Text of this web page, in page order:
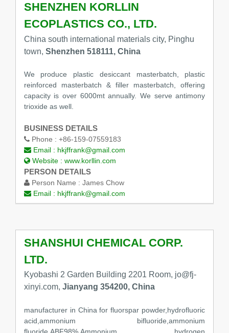
SHENZHEN KORLLIN
ECOPLASTICS CO., LTD.
China south international materials city, Pinghu
town, Shenzhen 518111, China
We produce plastic desiccant masterbatch, plastic
reinforced masterbatch & filler masterbatch, offering
capacity is over 6000mt annually. We serve antimony
trioxide as well.
BUSINESS DETAILS
Phone : +86-159-07559183
Email : hkjffrank@gmail.com
Website : www.korllin.com
PERSON DETAILS
Person Name : James Chow
Email : hkjffrank@gmail.com
SHANSHUI CHEMICAL CORP.
LTD.
Kyobashi 2 Garden Building 2201 Room, jo@fj-
xinyi.com, Jianyang 354200, China
manufacturer in China for fluorspar powder,hydrofluoric
acid,ammonium bifluoride,ammonium